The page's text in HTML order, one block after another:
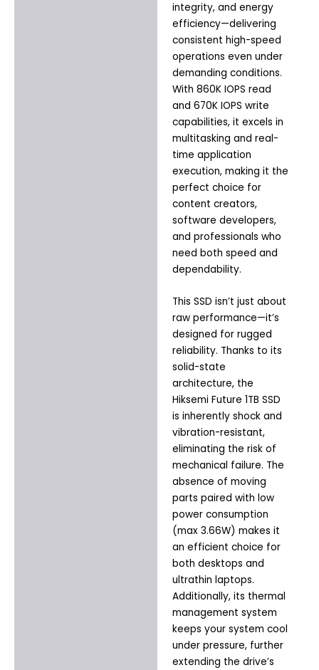
integrity, and energy
efficiency—delivering
consistent high-speed
operations even under
demanding conditions.
With 860K IOPS read
and 670K IOPS write
capabilities, it excels in
multitasking and real-
time application
execution, making it the
perfect choice for
content creators,
software developers,
and professionals who
need both speed and
dependability.
This SSD isn’t just about
raw performance—it’s
designed for rugged
reliability. Thanks to its
solid-state
architecture, the
Hiksemi Future 1TB SSD
is inherently shock and
vibration-resistant,
eliminating the risk of
mechanical failure. The
absence of moving
parts paired with low
power consumption
(max 3.66W) makes it
an efficient choice for
both desktops and
ultrathin laptops.
Additionally, its thermal
management system
keeps your system cool
under pressure, further
extending the drive’s